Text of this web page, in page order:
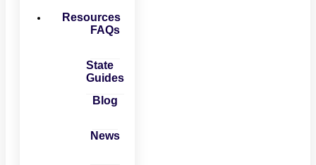
Resources
FAQs
State
Guides
Blog
News